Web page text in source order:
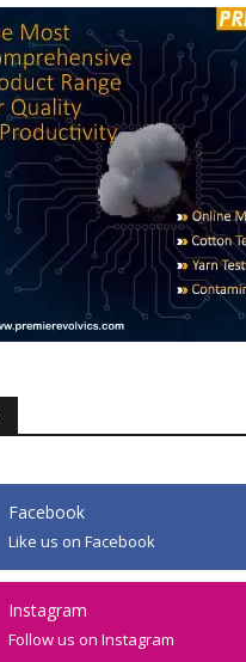
Facebook
Like us on Facebook
Instagram
Follow us on Instagram